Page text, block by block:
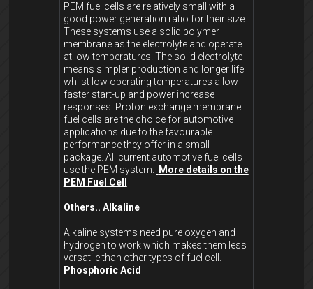
PEM fuel cells are relatively small with a
good power generation ratio for their size.
These systems use a solid polymer
membrane as the electrolyte and operate
at low temperatures. The solid electrolyte
means simpler production and longer life
whilst low operating temperatures allow
faster start-up and power increase
responses. Proton exchange membrane
fuel cells are the choice for automotive
applications due to the favourable
performance they offer in a small
package. All current automotive fuel cells
use the PEM system.
More details on the
PEM Fuel Cell
Others.. Alkaline
Alkaline systems need pure oxygen and
hydrogen to work which makes them less
versatile than other types of fuel cell.
Phosphoric Acid